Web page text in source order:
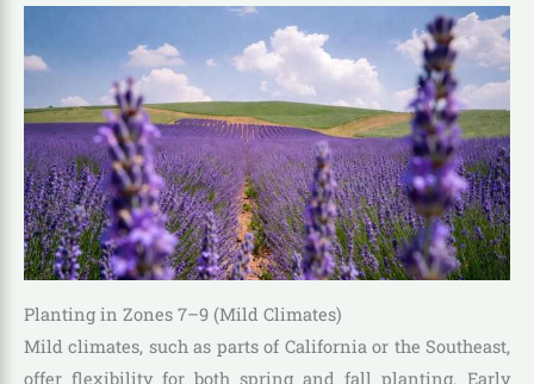
Planting in Zones 7–9 (Mild Climates)
Mild climates, such as parts of California or the Southeast,
offer flexibility for both spring and fall planting. Early